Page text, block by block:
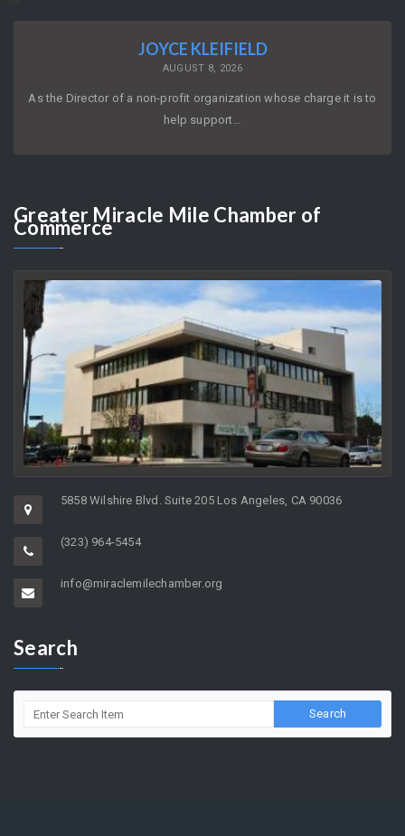
JOYCE KLEIFIELD
AUGUST 8, 2026
As the Director of a non-profit organization whose charge it is to
help support…
Greater Miracle Mile Chamber of
Commerce
5858 Wilshire Blvd. Suite 205 Los Angeles, CA 90036
(323) 964-5454
info@miraclemilechamber.org
Search